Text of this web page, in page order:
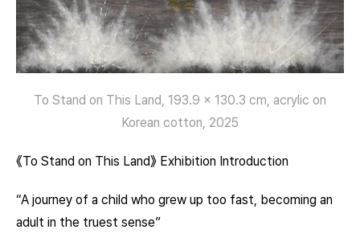
To Stand on This Land, 193.9 x 130.3 cm, acrylic on
Korean cotton, 2025
《To Stand on This Land》 Exhibition Introduction
“A journey of a child who grew up too fast, becoming an
adult in the truest sense”